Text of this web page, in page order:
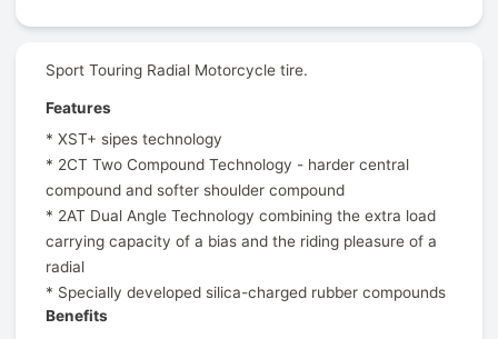
Sport Touring Radial Motorcycle tire.
Features
* XST+ sipes technology
* 2CT Two Compound Technology - harder central
compound and softer shoulder compound
* 2AT Dual Angle Technology combining the extra load
carrying capacity of a bias and the riding pleasure of a
radial
* Specially developed silica-charged rubber compounds
Benefits